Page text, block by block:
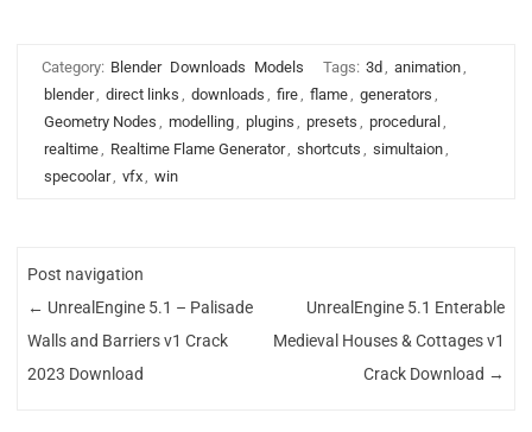
Category: Blender Downloads Models Tags: 3d , animation,
blender, direct links , downloads , fire, flame, generators ,
Geometry Nodes , modelling, plugins , presets , procedural ,
realtime, Realtime Flame Generator, shortcuts , simultaion,
specoolar, vfx, win
Post navigation
← UnrealEngine 5.1 – Palisade
Walls and Barriers v1 Crack
2023 Download
UnrealEngine 5.1 Enterable
Medieval Houses & Cottages v1
Crack Download →